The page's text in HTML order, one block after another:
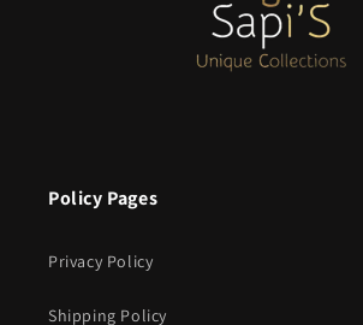
Policy Pages
Privacy Policy
Shipping Policy